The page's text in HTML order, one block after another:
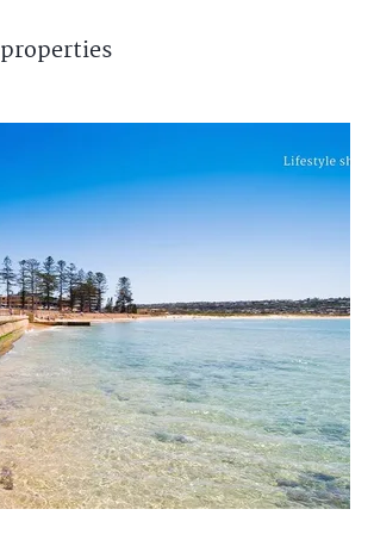
properties